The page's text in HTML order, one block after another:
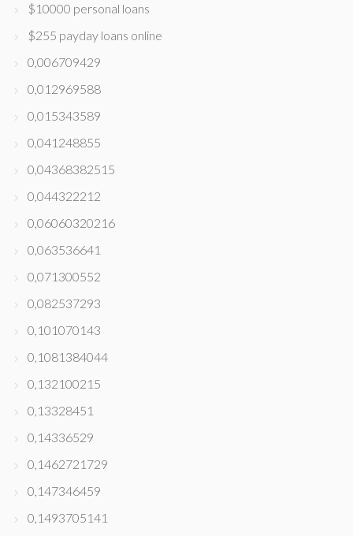
$10000 personal loans
$255 payday loans online
0,006709429
0,012969588
0,015343589
0,041248855
0,04368382515
0,044322212
0,06060320216
0,063536641
0,071300552
0,082537293
0,101070143
0,1081384044
0,132100215
0,13328451
0,14336529
0,1462721729
0,147346459
0,1493705141